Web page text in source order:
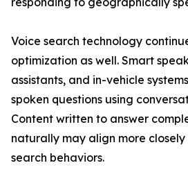
Voice search technology
optimization as well. Smart
assistants, and in-vehicle
spoken questions using
Content written to answer
naturally may align more
search behaviors.